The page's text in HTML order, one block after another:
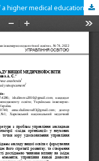
Management of image formation of a higher medical education institution